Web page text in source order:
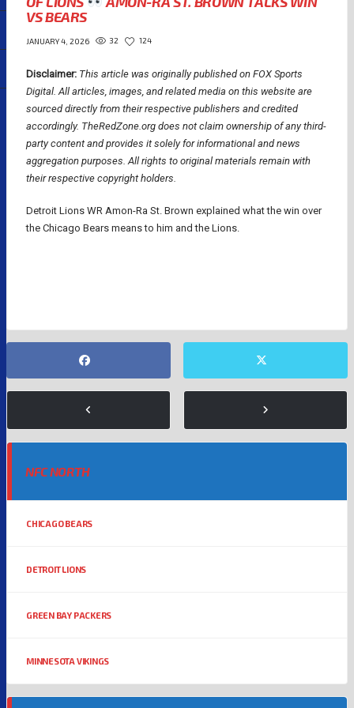
VS BEARS
JANUARY 4, 2026 32 124
Disclaimer: This article was originally published on FOX Sports
Digital. All articles, images, and related media on this website are
sourced directly from their respective publishers and credited
accordingly. TheRedZone.org does not claim ownership of any third-
party content and provides it solely for informational and news
aggregation purposes. All rights to original materials remain with
their respective copyright holders.
Detroit Lions WR Amon-Ra St. Brown explained what the win over
the Chicago Bears means to him and the Lions.
NFC NORTH
CHICAGO BEARS
DETROIT LIONS
GREEN BAY PACKERS
MINNESOTA VIKINGS